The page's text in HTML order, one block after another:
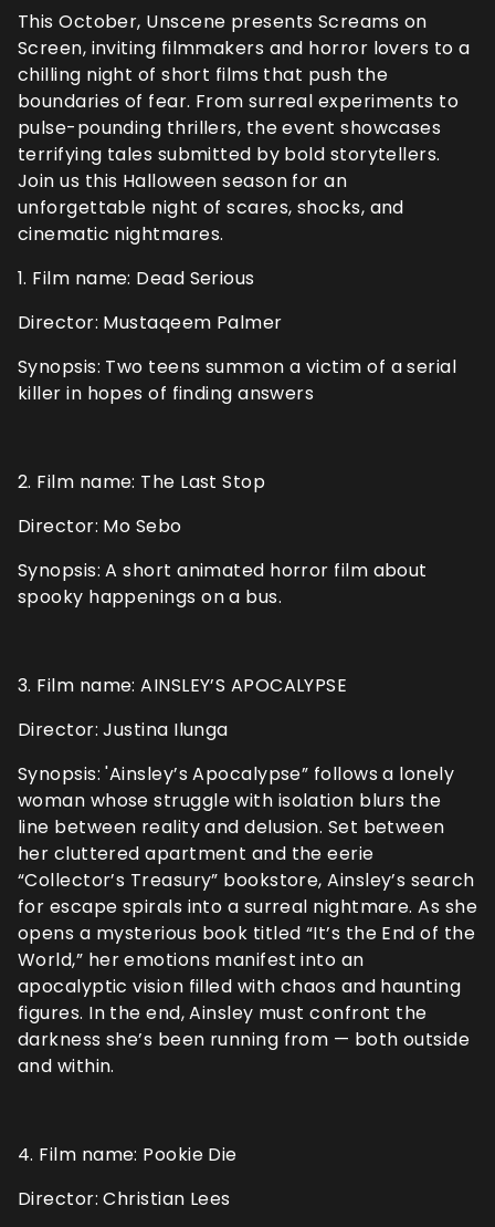
This October, Unscene presents Screams on
Screen, inviting filmmakers and horror lovers to a
chilling night of short films that push the
boundaries of fear. From surreal experiments to
pulse-pounding thrillers, the event showcases
terrifying tales submitted by bold storytellers.
Join us this Halloween season for an
unforgettable night of scares, shocks, and
cinematic nightmares.
1. Film name: Dead Serious
Director: Mustaqeem Palmer
Synopsis: Two teens summon a victim of a serial
killer in hopes of finding answers
2. Film name: The Last Stop
Director: Mo Sebo
Synopsis: A short animated horror film about
spooky happenings on a bus.
3. Film name: AINSLEY’S APOCALYPSE
Director: Justina Ilunga
Synopsis: 'Ainsley’s Apocalypse” follows a lonely
woman whose struggle with isolation blurs the
line between reality and delusion. Set between
her cluttered apartment and the eerie
“Collector’s Treasury” bookstore, Ainsley’s search
for escape spirals into a surreal nightmare. As she
opens a mysterious book titled “It’s the End of the
World,” her emotions manifest into an
apocalyptic vision filled with chaos and haunting
figures. In the end, Ainsley must confront the
darkness she’s been running from — both outside
and within.
4. Film name: Pookie Die
Director: Christian Lees